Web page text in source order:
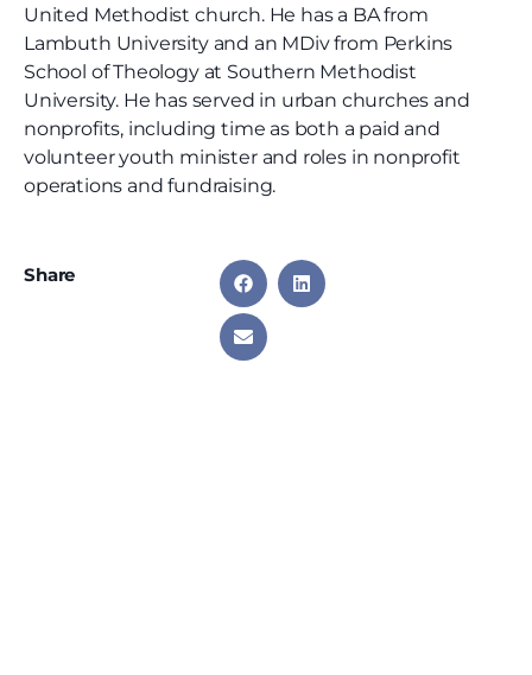
United Methodist church. He has a BA from
Lambuth University and an MDiv from Perkins
School of Theology at Southern Methodist
University. He has served in urban churches and
nonprofits, including time as both a paid and
volunteer youth minister and roles in nonprofit
operations and fundraising.
Share